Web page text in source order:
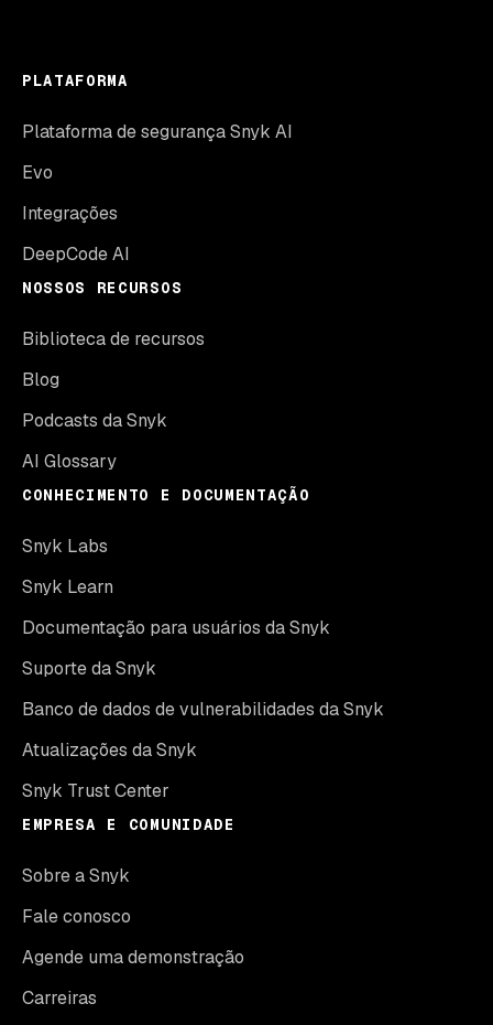
PLATAFORMA
Plataforma de segurança Snyk AI
Evo
Integrações
DeepCode AI
NOSSOS RECURSOS
Biblioteca de recursos
Blog
Podcasts da Snyk
AI Glossary
CONHECIMENTO E DOCUMENTAÇÃO
Snyk Labs
Snyk Learn
Documentação para usuários da Snyk
Suporte da Snyk
Banco de dados de vulnerabilidades da Snyk
Atualizações da Snyk
Snyk Trust Center
EMPRESA E COMUNIDADE
Sobre a Snyk
Fale conosco
Agende uma demonstração
Carreiras